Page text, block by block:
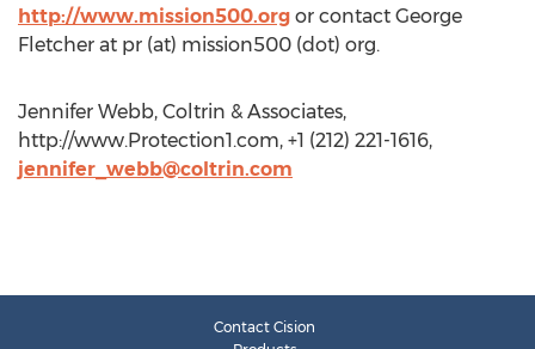
http://www.mission500.org or contact George
Fletcher at pr (at) mission500 (dot) org.
Jennifer Webb, Coltrin & Associates,
http://www.Protection1.com, +1 (212) 221-1616,
jennifer_webb@coltrin.com
Contact Cision